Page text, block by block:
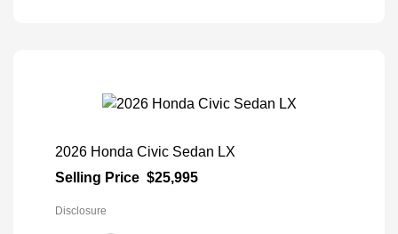
2026 Honda Civic Sedan LX
Selling Price $25,995
Disclosure